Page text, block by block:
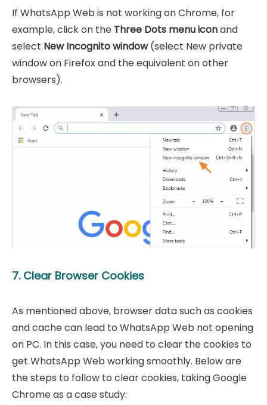
If WhatsApp Web is not working on Chrome, for
example, click on the Three Dots menu iconand
select New Incognito window(select New private
window on Firefox and the equivalent on other
browsers).
7. Clear Browser Cookies
As mentioned above, browser data such as cookies
and cache can lead to WhatsApp Web not opening
on PC. In this case, you need to clear the cookies to
get WhatsApp Web working smoothly. Below are
the steps to follow to clear cookies, taking Google
Chrome as a case study: